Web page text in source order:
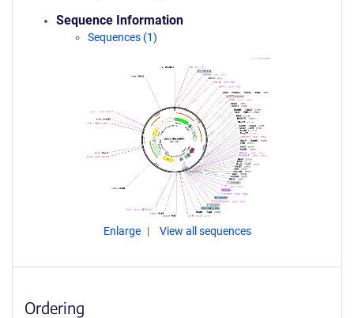
Sequence Information
Sequences (1)
Enlarge View all sequences
Ordering